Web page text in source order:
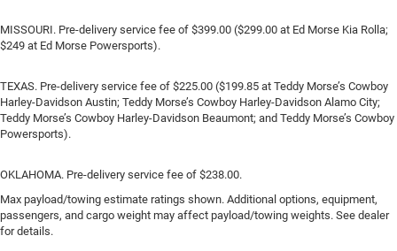
MISSOURI. Pre-delivery service fee of $399.00 ($299.00 at Ed Morse Kia Rolla;
$249 at Ed Morse Powersports).
TEXAS. Pre-delivery service fee of $225.00 ($199.85 at Teddy Morse’s Cowboy
Harley-Davidson Austin; Teddy Morse’s Cowboy Harley-Davidson Alamo City;
Teddy Morse’s Cowboy Harley-Davidson Beaumont; and Teddy Morse’s Cowboy
Powersports).
OKLAHOMA. Pre-delivery service fee of $238.00.
Max payload/towing estimate ratings shown. Additional options, equipment,
passengers, and cargo weight may affect payload/towing weights. See dealer
for details.